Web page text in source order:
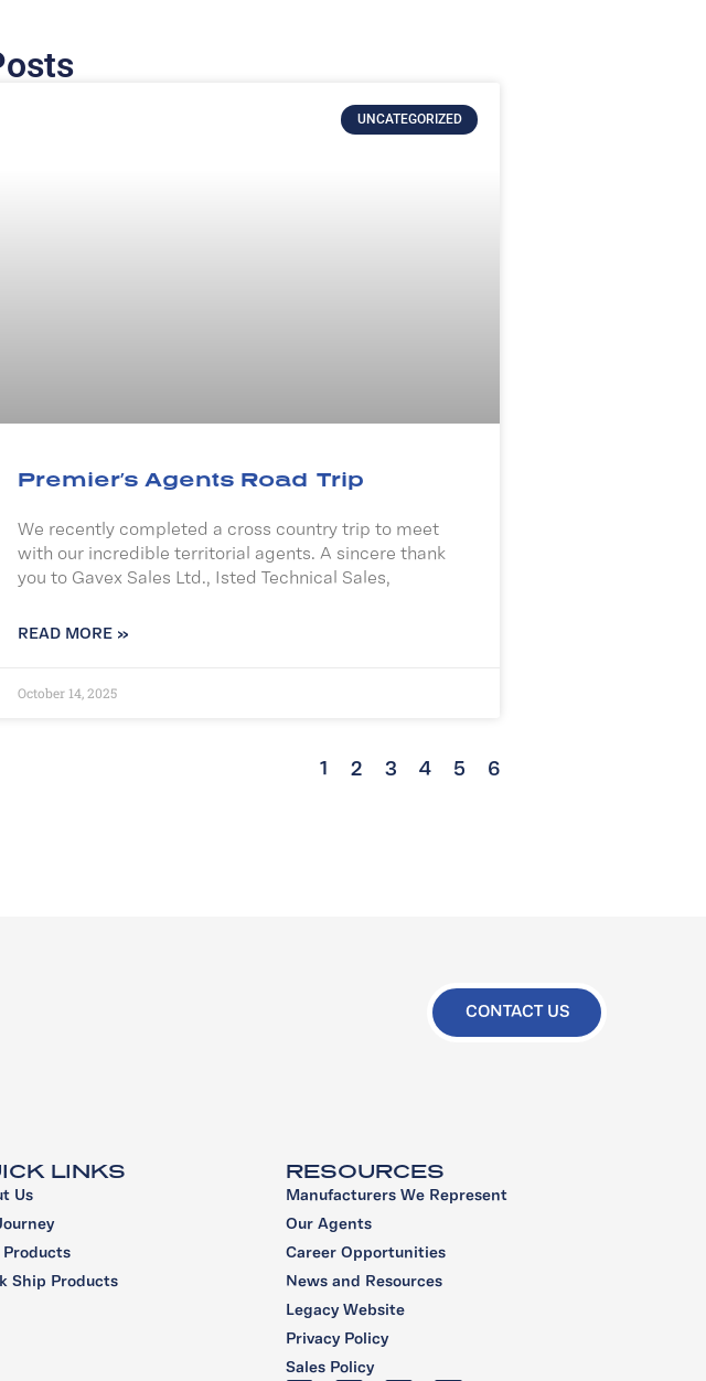
UNCATEGORIZED
Premier’s Agents Road Trip
We recently completed a cross country trip to meet
with our incredible territorial agents. A sincere thank
you to Gavex Sales Ltd., Isted Technical Sales,
READ MORE »
October 14, 2025
1 2 3 4 5 6
CONTACT US
LINKS
Us
Products
Ship Products
RESOURCES
Manufacturers We Represent
Our Agents
Career Opportunities
News and Resources
Legacy Website
Privacy Policy
Sales Policy